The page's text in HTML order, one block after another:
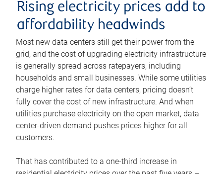
Rising electricity prices add to
affordability headwinds
Most new data centers still get their power from the
grid, and the cost of upgrading electricity infrastructure
is generally spread across ratepayers, including
households and small businesses. While some utilities
charge higher rates for data centers, pricing doesn’t
fully cover the cost of new infrastructure. And when
utilities purchase electricity on the open market, data
center-driven demand pushes prices higher for all
customers.
That has contributed to a one-third increase in